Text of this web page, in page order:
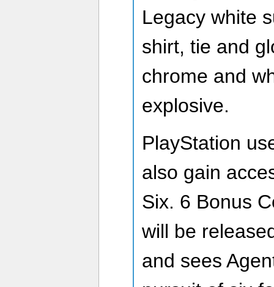
Legacy white
shirt, tie and
chrome and
explosive.
PlayStation
also gain
Six. 6 Bonus
will be
and sees